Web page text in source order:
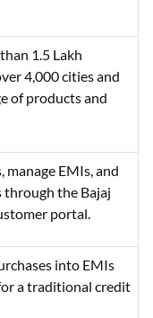
1.5 Lakh
4,000 cities and
of products and
manage EMIs, and
through the Bajaj
portal.
into EMIs
a traditional credit